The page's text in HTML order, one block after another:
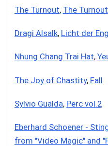
The Turnout, The Turnout
Dragi Alsalk, Licht der
Nhung Chang Trai Hat,
The Joy of Chastity, Fall
Sylvio Gualda, Perc vol.2
Eberhard Schoener -
from "Video Magic" and